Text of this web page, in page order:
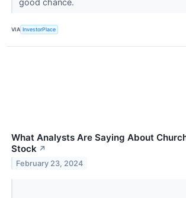
VIA InvestorPlace
What Analysts Are Saying About
Stock ↗
February 23, 2024